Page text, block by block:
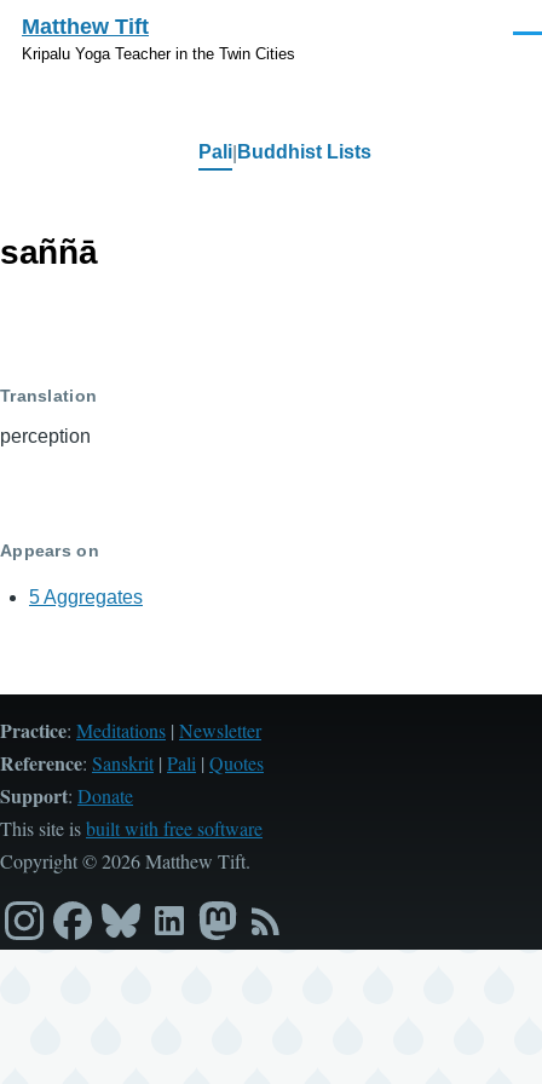
Skip to main content
Matthew Tift
Kripalu Yoga Teacher in the Twin Cities
Pali Buddhist Lists
saññā
Translation
perception
Appears on
5 Aggregates
Practice: Meditations | Newsletter
Reference: Sanskrit | Pali | Quotes
Support: Donate
This site isbuilt with free software
Copyright © 2026 Matthew Tift.
InstagramFacebook
BlueskyLinkedInMastodon
RSS
feed